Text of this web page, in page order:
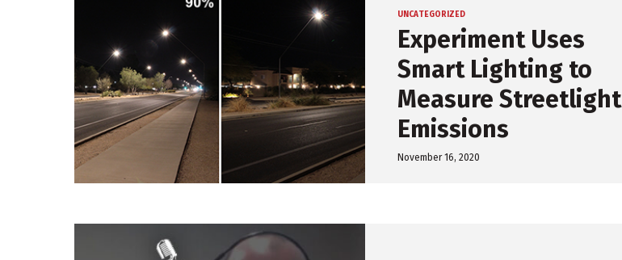
UNCATEGORIZED
Experiment Uses
Smart Lighting to
Measure Streetlight
Emissions
November 16, 2020